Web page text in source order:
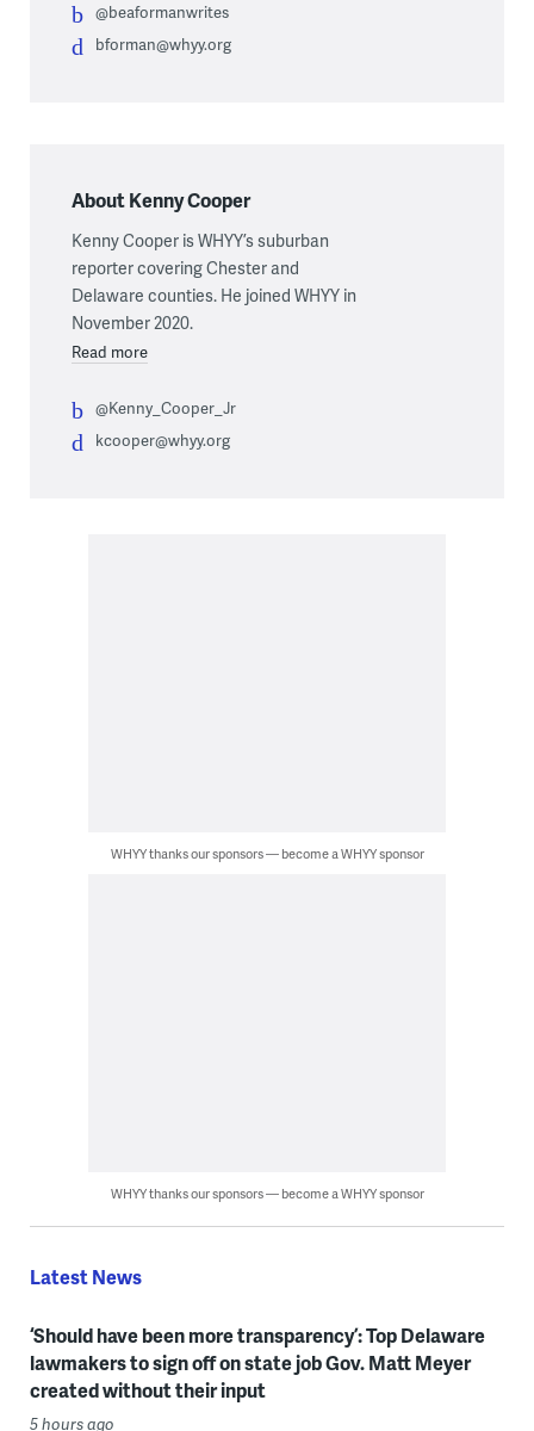
@beaformanwrites
bforman@whyy.org
About Kenny Cooper
Kenny Cooper is WHYY’s suburban
reporter covering Chester and
Delaware counties. He joined WHYY in
November 2020.
Read more
@Kenny_Cooper_Jr
kcooper@whyy.org
WHYY thanks our sponsors — become a WHYY sponsor
WHYY thanks our sponsors — become a WHYY sponsor
Latest News
‘Should have been more transparency’: Top Delaware
lawmakers to sign off on state job Gov. Matt Meyer
created without their input
5 hours ago